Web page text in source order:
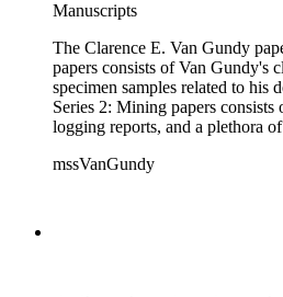
Manuscripts
The Clarence E. Van Gundy
papers consists of Van Gundy's
specimen samples related to his
Series 2: Mining papers
logging reports, and a plethora
the papers are heavily focused
mssVanGundy